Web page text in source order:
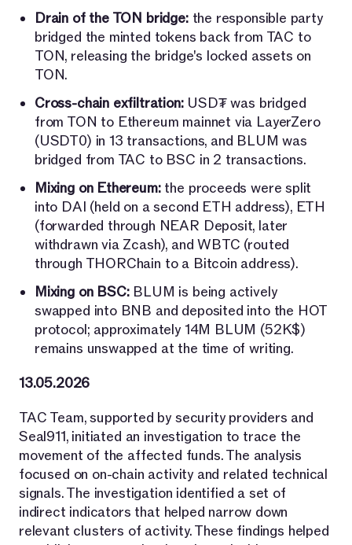
Drain of the TON bridge:the responsible party
bridged the minted tokens back from TAC to
TON, releasing the bridge's locked assets on
TON.
Cross-chain exfiltration:USD₮ was bridged
from TON to Ethereum mainnet via LayerZero
(USDT0) in 13 transactions, and BLUM was
bridged from TAC to BSC in 2 transactions.
Mixing on Ethereum:the proceeds were split
into DAI (held on a second ETH address), ETH
(forwarded through NEAR Deposit, later
withdrawn via Zcash), and WBTC (routed
through THORChain to a Bitcoin address).
Mixing on BSC:BLUM is being actively
swapped into BNB and deposited into the HOT
protocol; approximately 14M BLUM (52K$)
remains unswapped at the time of writing.
13.05.2026
TAC Team, supported by security providers and
Seal911, initiated an investigation to trace the
movement of the affected funds. The analysis
focused on on-chain activity and related technical
signals. The investigation identified a set of
indirect indicators that helped narrow down
relevant clusters of activity. These findings helped